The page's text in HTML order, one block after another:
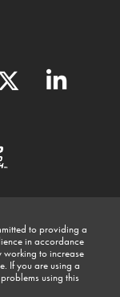
to providing a
in accordance
working to increase
If you are using a
using this